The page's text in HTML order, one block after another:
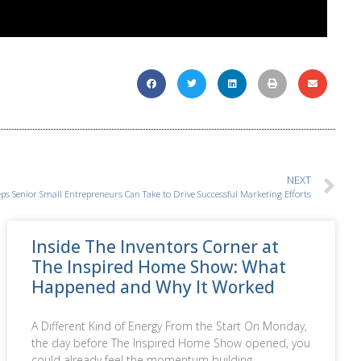
NEXT
Senior Small Entrepreneurs Can Take to Drive Successful Marketing Efforts
Inside The Inventors Corner at
The Inspired Home Show: What
Happened and Why It Worked
A Different Kind of Energy From the Start On Monday,
the day before The Inspired Home Show opened, you